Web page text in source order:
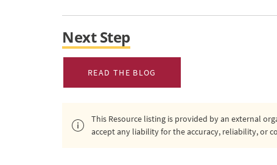
Next Step
READ THE BLOG
This Resource listing is provided by an external
accept any liability for the accuracy, reliability, or